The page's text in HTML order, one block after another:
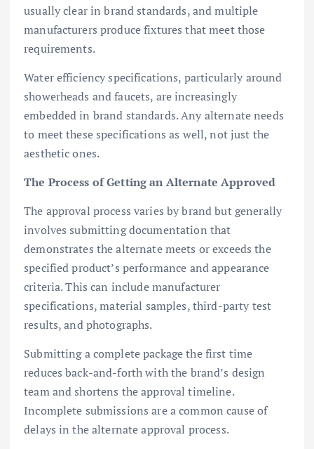
usually clear in brand standards, and multiple
manufacturers produce fixtures that meet those
requirements.
Water efficiency specifications, particularly around
showerheads and faucets, are increasingly
embedded in brand standards. Any alternate needs
to meet these specifications as well, not just the
aesthetic ones.
The Process of Getting an Alternate Approved
The approval process varies by brand but generally
involves submitting documentation that
demonstrates the alternate meets or exceeds the
specified product’s performance and appearance
criteria. This can include manufacturer
specifications, material samples, third-party test
results, and photographs.
Submitting a complete package the first time
reduces back-and-forth with the brand’s design
team and shortens the approval timeline.
Incomplete submissions are a common cause of
delays in the alternate approval process.